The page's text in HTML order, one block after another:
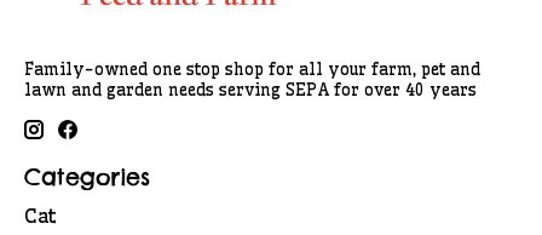
Family-owned one stop shop for all your farm, pet and
lawn and garden needs serving SEPA for over 40 years
Categories
Cat